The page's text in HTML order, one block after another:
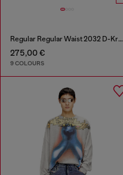
Regular Regular Waist 2032 D-Krooley-BW Joggjeans®
275,00 €
9 COLOURS